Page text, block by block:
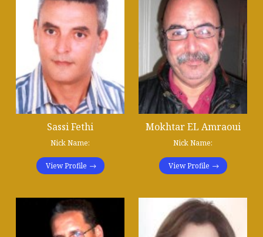
Sassi Fethi
Nick Name:
View Profile
Mokhtar EL Amraoui
Nick Name:
View Profile